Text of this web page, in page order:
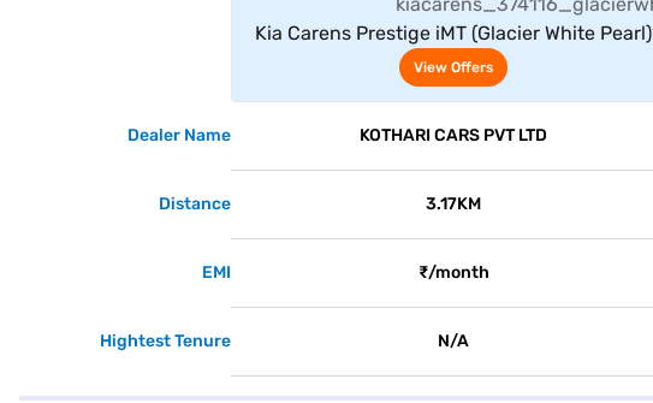
Kia Carens Prestige iMT (Glacier White Pearl)
View Offers
Dealer Name KOTHARI CARS PVT LTD
Distance 3.17KM
EMI ₹/month
Hightest Tenure N/A